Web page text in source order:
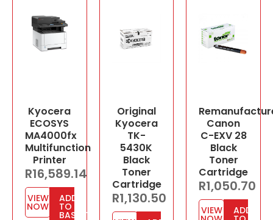
Kyocera
ECOSYS
MA4000fx
Multifunction
Printer
R16,589.14
VIEW
NOW
ADD
TO
BASKET
Original
Kyocera
TK-
5430K
Black
Toner
Cartridge
R1,130.50
Canon
C-EXV 28
Black
Toner
Cartridge
R1,050.70
VIEW ADD